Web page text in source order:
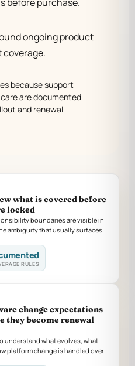
ongoing product
coverage.
because support
are documented
and renewal
what is covered before
locked
boundaries are visible in
ambiguity that usually surfaces
RULES
change expectations
they become renewal
understand what evolves, what
platform change is handled over